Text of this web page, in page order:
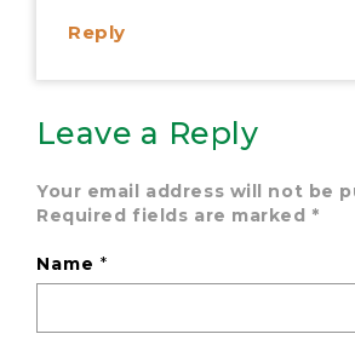
Reply
Leave a Reply
Your email address will not be
Required fields are marked *
Name*